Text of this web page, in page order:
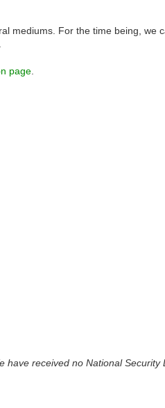
mediums. For the time being, we
page
received no National Security